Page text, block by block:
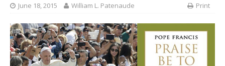
June 18, 2015 William L. Patenaude Print